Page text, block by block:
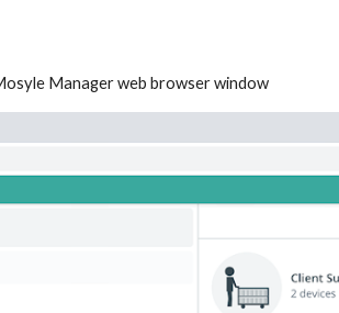
Manager web browser window